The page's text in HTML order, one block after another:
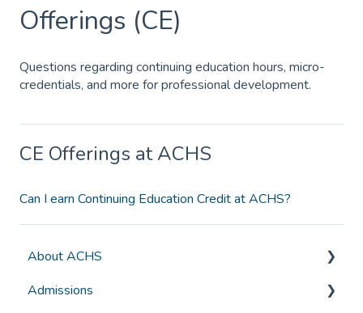
Offerings (CE)
Questions regarding continuing education hours, micro-
credentials, and more for professional development.
CE Offerings at ACHS
Can I earn Continuing Education Credit at ACHS?
About ACHS
General Information
Admissions